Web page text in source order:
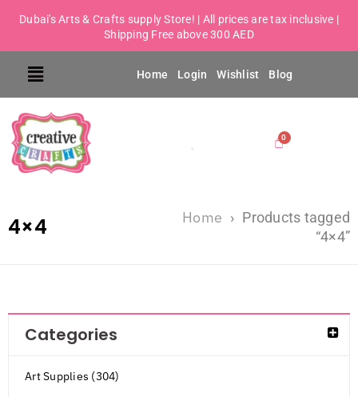
Dubai's Arts & Crafts supply Store! | All prices are tax inclusive |
Shipping Free above 300 AED
Home Login Wishlist Blog
4×4 Home › Products tagged
“4×4”
Categories
Art Supplies (304)